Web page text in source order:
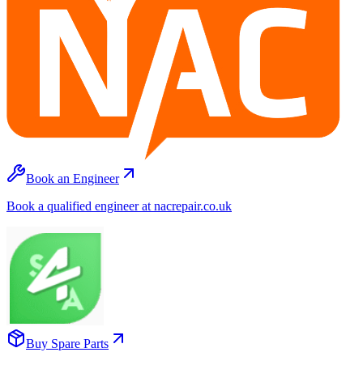
Book an Engineer
Book a qualified engineer at nacrepair.co.uk
Buy Spare Parts